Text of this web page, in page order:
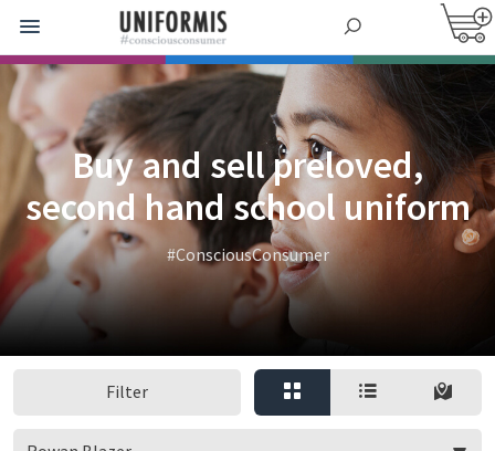
Buy and sell preloved,
second hand school uniform
#ConsciousConsumer
Filter